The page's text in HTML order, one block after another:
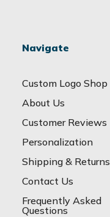
Navigate
Custom Logo Shop
About Us
Customer Reviews
Personalization
Shipping & Returns
Contact Us
Frequently Asked
Questions